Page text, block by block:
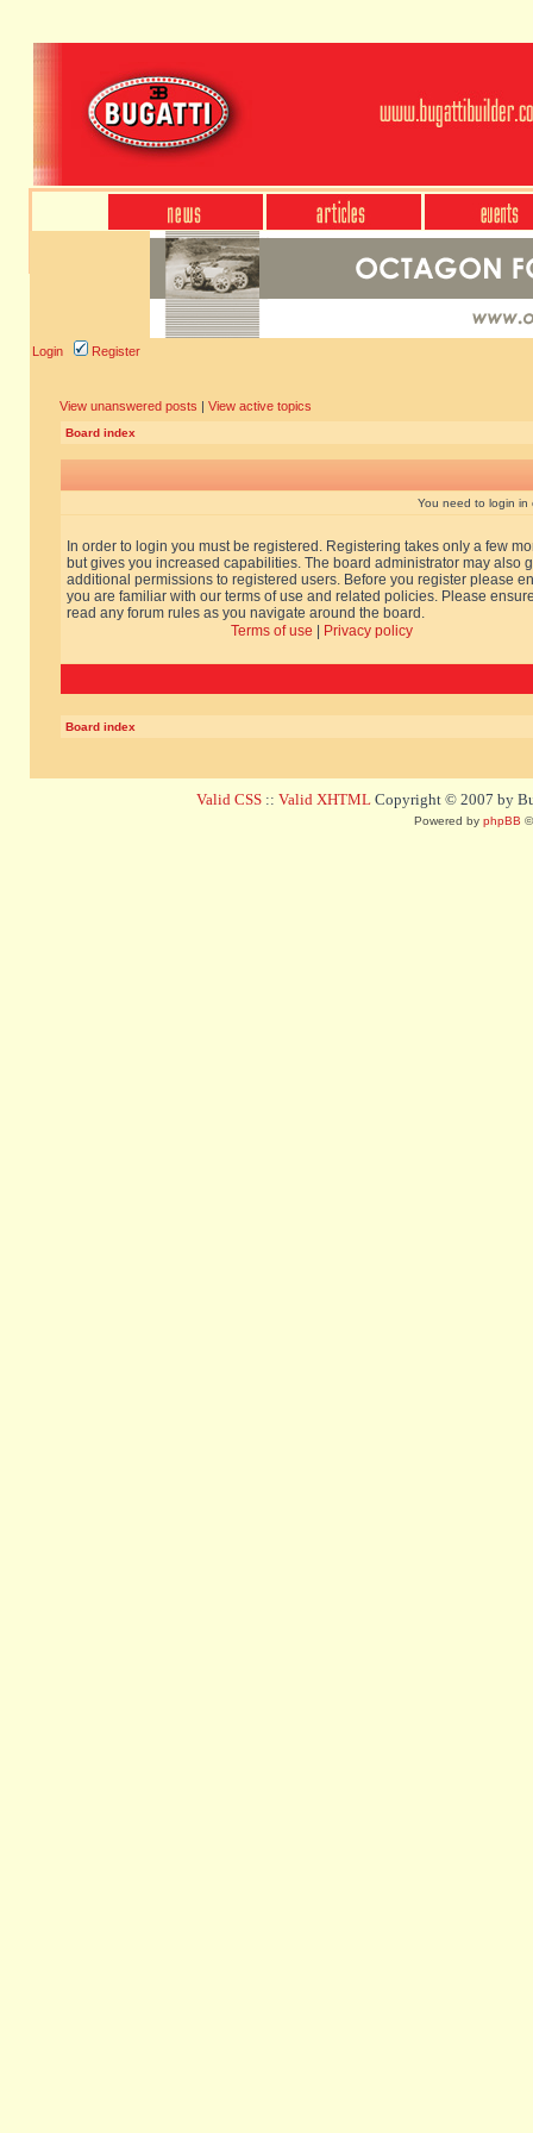
Login Register
View unanswered posts | View active topics
Board index
You need to login in
In order to login you must be registered. Registering takes only a few
but gives you increased capabilities. The board administrator may also
additional permissions to registered users. Before you register please
you are familiar with our terms of use and related policies. Please
read any forum rules as you navigate around the board.
Terms of use
Privacy policy
Board index
Valid CSS :: Valid XHTML Copyright © 2007 by
Powered by phpBB